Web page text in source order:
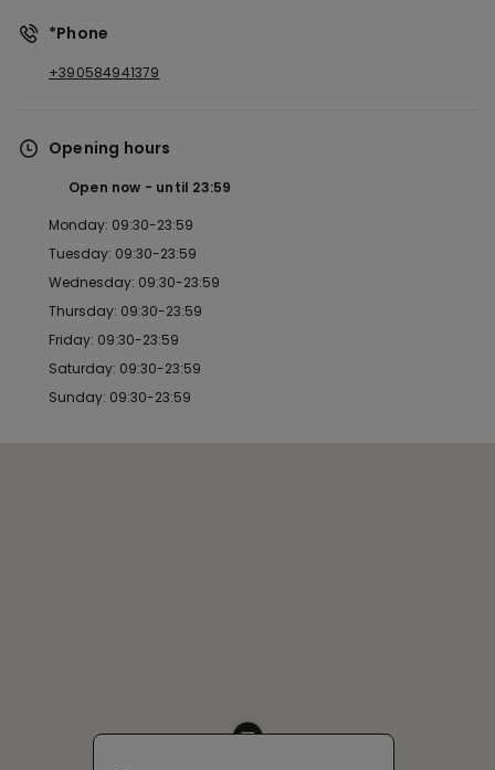
*Phone
+390584941379
Opening hours
Open now until 23:59
Monday: 09:30-23:59
Tuesday: 09:30-23:59
Wednesday: 09:30-23:59
Thursday: 09:30-23:59
Friday: 09:30-23:59
Saturday: 09:30-23:59
Sunday: 09:30-23:59